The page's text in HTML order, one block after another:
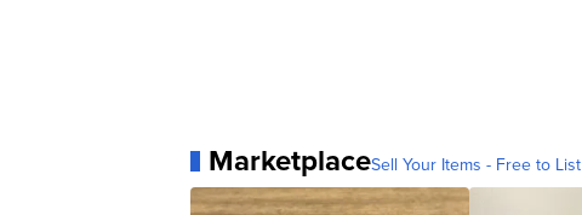
MarketplaceSell Your Items - Free to List